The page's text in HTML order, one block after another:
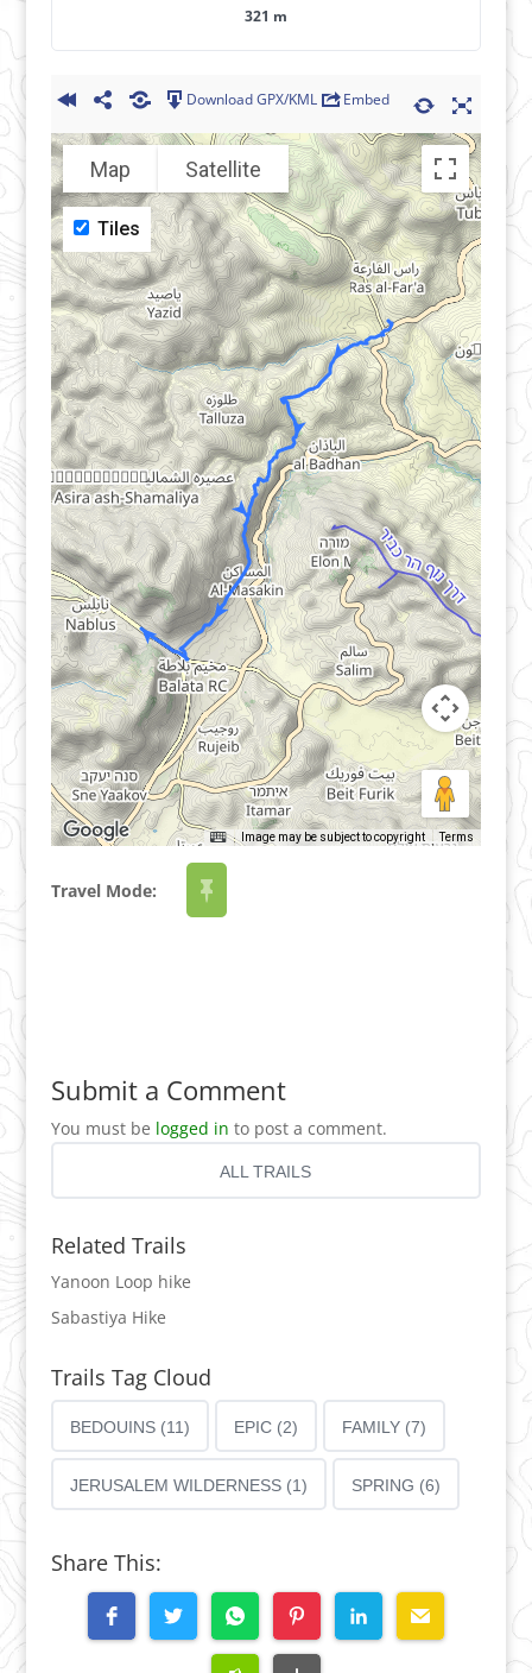
321 m
Download GPX/KML Embed
Map Satellite
Tiles
Image may be subject to copyright Terms
Travel Mode:
Submit a Comment
You must be logged in to post a comment.
ALL TRAILS
Related Trails
Yanoon Loop hike
Sabastiya Hike
Trails Tag Cloud
BEDOUINS (11) EPIC (2) FAMILY (7)
JERUSALEM WILDERNESS (1) SPRING (6)
Share This: